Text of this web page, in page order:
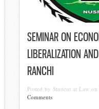
SEMINAR ON
LIBERALIZATION
RANCHI
Posted by Student at Law
Comments